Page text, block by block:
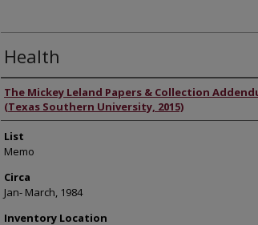
Health
Authors
The Mickey Leland Papers & Collection
(Texas Southern University, 2015)
List
Memo
Circa
Jan- March, 1984
Inventory Location